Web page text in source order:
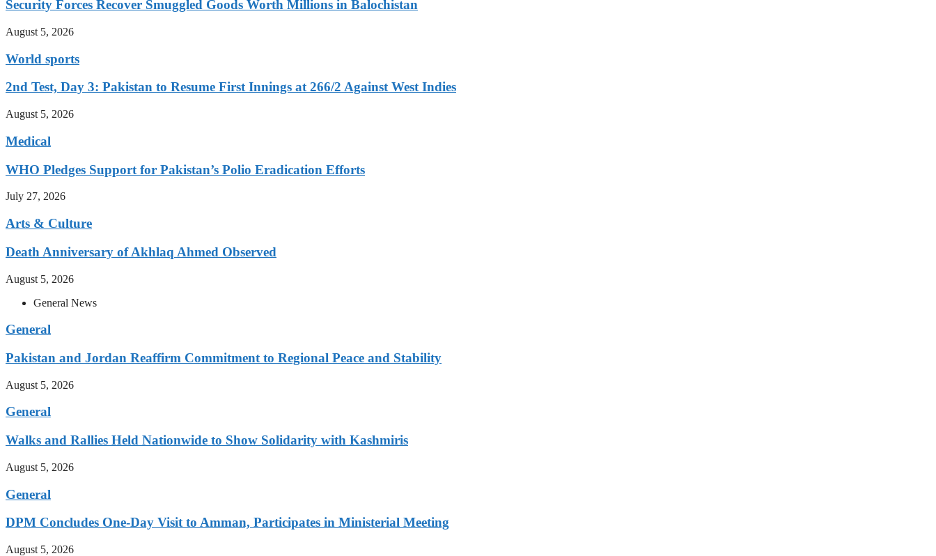
Security Forces Recover Smuggled Goods Worth Millions in Balochistan
August 5, 2026
World sports
2nd Test, Day 3: Pakistan to Resume First Innings at 266/2 Against West Indies
August 5, 2026
Medical
WHO Pledges Support for Pakistan’s Polio Eradication Efforts
July 27, 2026
Arts & Culture
Death Anniversary of Akhlaq Ahmed Observed
August 5, 2026
General News
General
Pakistan and Jordan Reaffirm Commitment to Regional Peace and Stability
August 5, 2026
General
Walks and Rallies Held Nationwide to Show Solidarity with Kashmiris
August 5, 2026
General
DPM Concludes One-Day Visit to Amman, Participates in Ministerial Meeting
August 5, 2026